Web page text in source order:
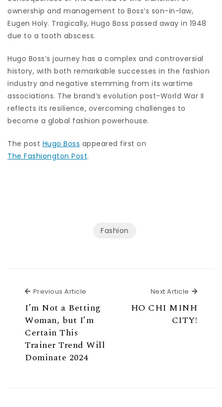
ownership and management to Boss’s son-in-law,
Eugen Holy. Tragically, Hugo Boss passed away in 1948
due to a tooth abscess.
Hugo Boss’s journey has a complex and controversial
history, with both remarkable successes in the fashion
industry and negative stemming from its wartime
associations. The brand’s evolution post-World War II
reflects its resilience, overcoming challenges to
become a global fashion powerhouse.
The post Hugo Boss appeared first on
The Fashiongton Post.
Fashion
Previous Article
I’m Not a Betting
Woman, but I’m
Certain This
Trainer Trend Will
Dominate 2024
Next Article Next
HO CHI MINH
CITY!